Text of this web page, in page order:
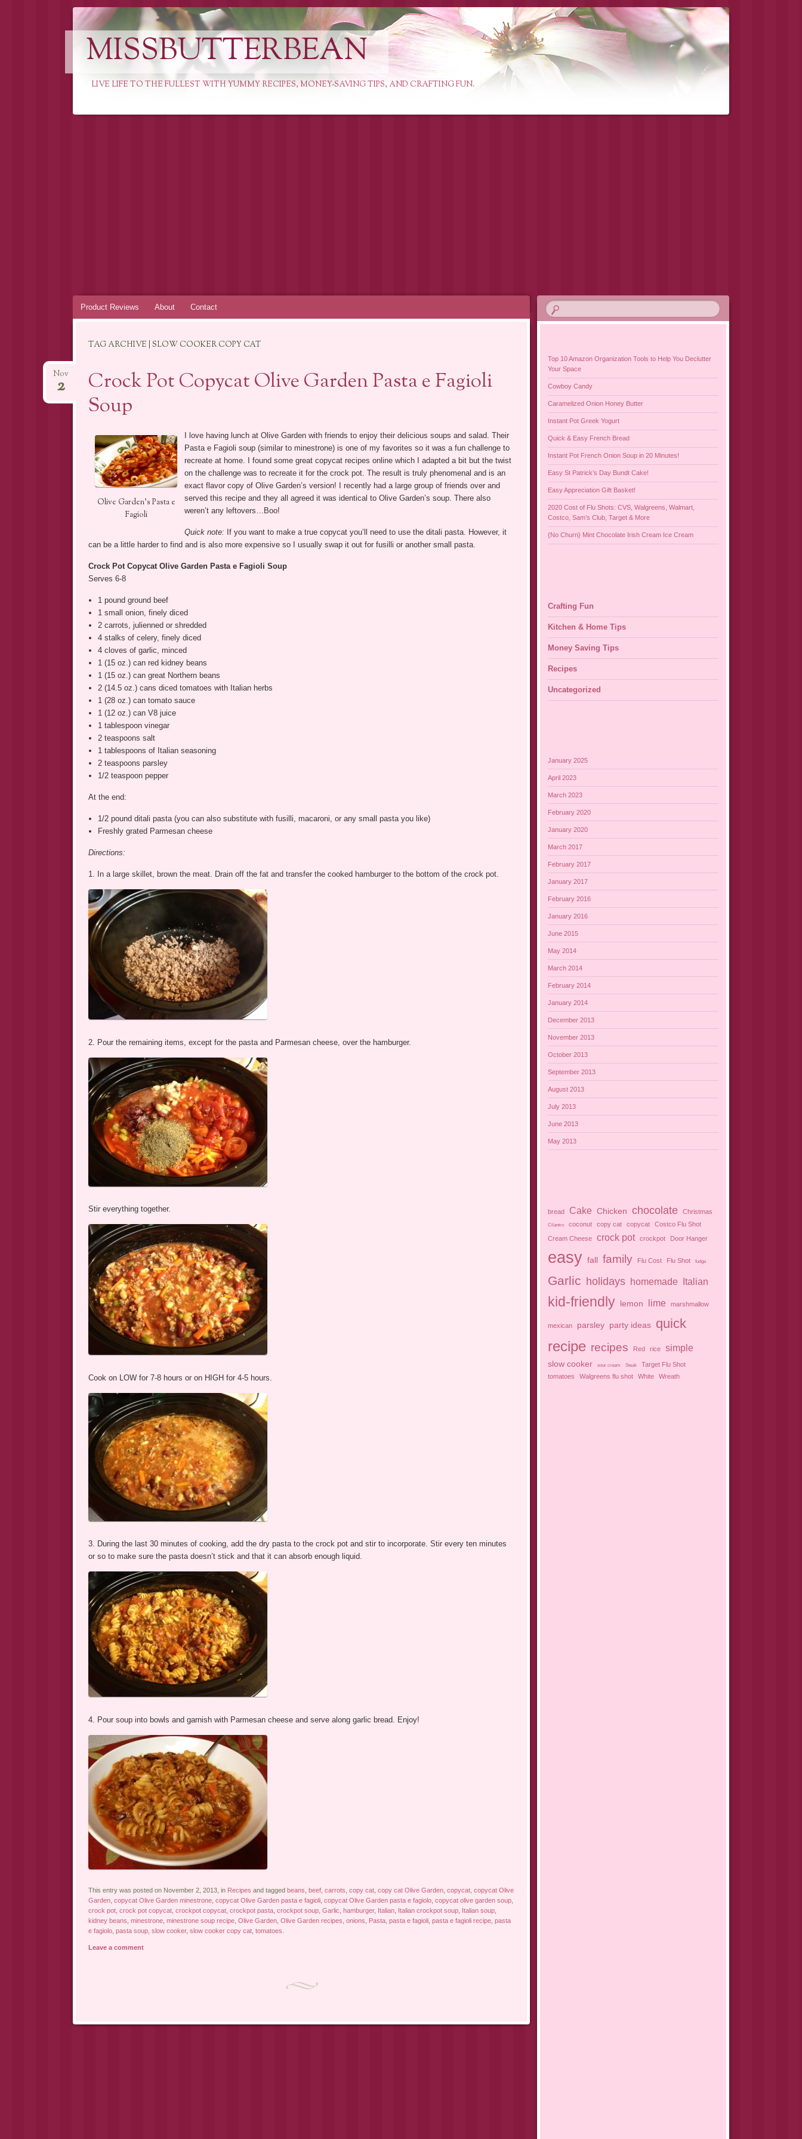
MISSBUTTERBEAN
LIVE LIFE TO THE FULLEST WITH YUMMY RECIPES, MONEY-SAVING TIPS, AND CRAFTING FUN.
Skip
to
Product Reviews About Contact
TAG ARCHIVE | SLOW COOKER COPY CAT
Crock Pot Copycat Olive Garden Pasta e Fagioli
Soup
Nov
2
Olive Garden’s Pasta e
Fagioli
I love having lunch at Olive Garden with friends to enjoy their delicious soups and salad. Their
Pasta e Fagioli soup (similar to minestrone) is one of my favorites so it was a fun challenge to
recreate at home. I found some great copycat recipes online which I adapted a bit but the twist
on the challenge was to recreate it for the crock pot. The result is truly phenomenal and is an
exact flavor copy of Olive Garden’s version! I recently had a large group of friends over and
served this recipe and they all agreed it was identical to Olive Garden’s soup. There also
weren’t any leftovers…Boo!
Quick note: If you want to make a true copycat you’ll need to use the ditali pasta. However, it
can be a little harder to find and is also more expensive so I usually swap it out for fusilli or another small pasta.
Crock Pot Copycat Olive Garden Pasta e Fagioli Soup
Serves 6-8
1 pound ground beef
1 small onion, finely diced
2 carrots, julienned or shredded
4 stalks of celery, finely diced
4 cloves of garlic, minced
1 (15 oz.) can red kidney beans
1 (15 oz.) can great Northern beans
2 (14.5 oz.) cans diced tomatoes with Italian herbs
1 (28 oz.) can tomato sauce
1 (12 oz.) can V8 juice
1 tablespoon vinegar
2 teaspoons salt
1 tablespoons of Italian seasoning
2 teaspoons parsley
1/2 teaspoon pepper
At the end:
1/2 pound ditali pasta (you can also substitute with fusilli, macaroni, or any small pasta you like)
Freshly grated Parmesan cheese
Directions:
1. In a large skillet, brown the meat. Drain off the fat and transfer the cooked hamburger to the bottom of the crock pot.
2. Pour the remaining items, except for the pasta and Parmesan cheese, over the hamburger.
Stir everything together.
Cook on LOW for 7-8 hours or on HIGH for 4-5 hours.
3. During the last 30 minutes of cooking, add the dry pasta to the crock pot and stir to incorporate. Stir every ten minutes
or so to make sure the pasta doesn’t stick and that it can absorb enough liquid.
4. Pour soup into bowls and garnish with Parmesan cheese and serve along garlic bread. Enjoy!
This entry was posted on November 2, 2013, in Recipes and tagged beans beef, carrots copy cat, copy cat Olive Garden, copycat, copycat Olive
Garden, copycat Olive Garden minestrone, copycat Olive Garden pasta e fagioli, copycat Olive Garden pasta e fagiolo, copycat olive garden soup,
crock pot, crock pot copycat, crockpot copycat, crockpot pasta, crockpot soup, Garlic hamburger, Italian, Italian crockpot soup, Italian soup,
kidney beans minestrone, minestrone soup recipe, Olive Garden, Olive Garden recipes onions Pasta, pasta e fagioli, pasta e fagioli recipe, pasta
e fagiolo, pasta soup, slow cooker, slow cooker copy cat, tomatoes
Leave a comment
Post navigation
Top 10 Amazon Organization Tools to Help You Declutter
Your Space
Cowboy Candy
Caramelized Onion Honey Butter
Instant Pot Greek Yogurt
Quick & Easy French Bread
Instant Pot French Onion Soup in 20 Minutes!
Easy St Patrick’s Day Bundt Cake!
Easy Appreciation Gift Basket!
2020 Cost of Flu Shots: CVS, Walgreens, Walmart,
Costco, Sam’s Club, Target & More
{No Churn} Mint Chocolate Irish Cream Ice Cream
Crafting Fun
Kitchen & Home Tips
Money Saving Tips
Recipes
Uncategorized
January 2025
April 2023
March 2023
February 2020
January 2020
March 2017
February 2017
January 2017
February 2016
January 2016
June 2015
May 2014
March 2014
February 2014
January 2014
December 2013
November 2013
October 2013
September 2013
August 2013
July 2013
June 2013
May 2013
bread Cake Chicken chocolate Christmas
Cilantro coconut copy cat copycat
Costco Flu Shot
Cream Cheese
crock pot crockpot Door Hanger
easy fall family Flu Cost Flu Shot fudge
Garlic holidays homemade Italian
kid-friendly lemon lime marshmallow
mexican parsley party ideas quick
recipe recipes Red rice simple
slow cooker sour cream Steak
Target Flu Shot
tomatoes
Walgreens flu shot White Wreath